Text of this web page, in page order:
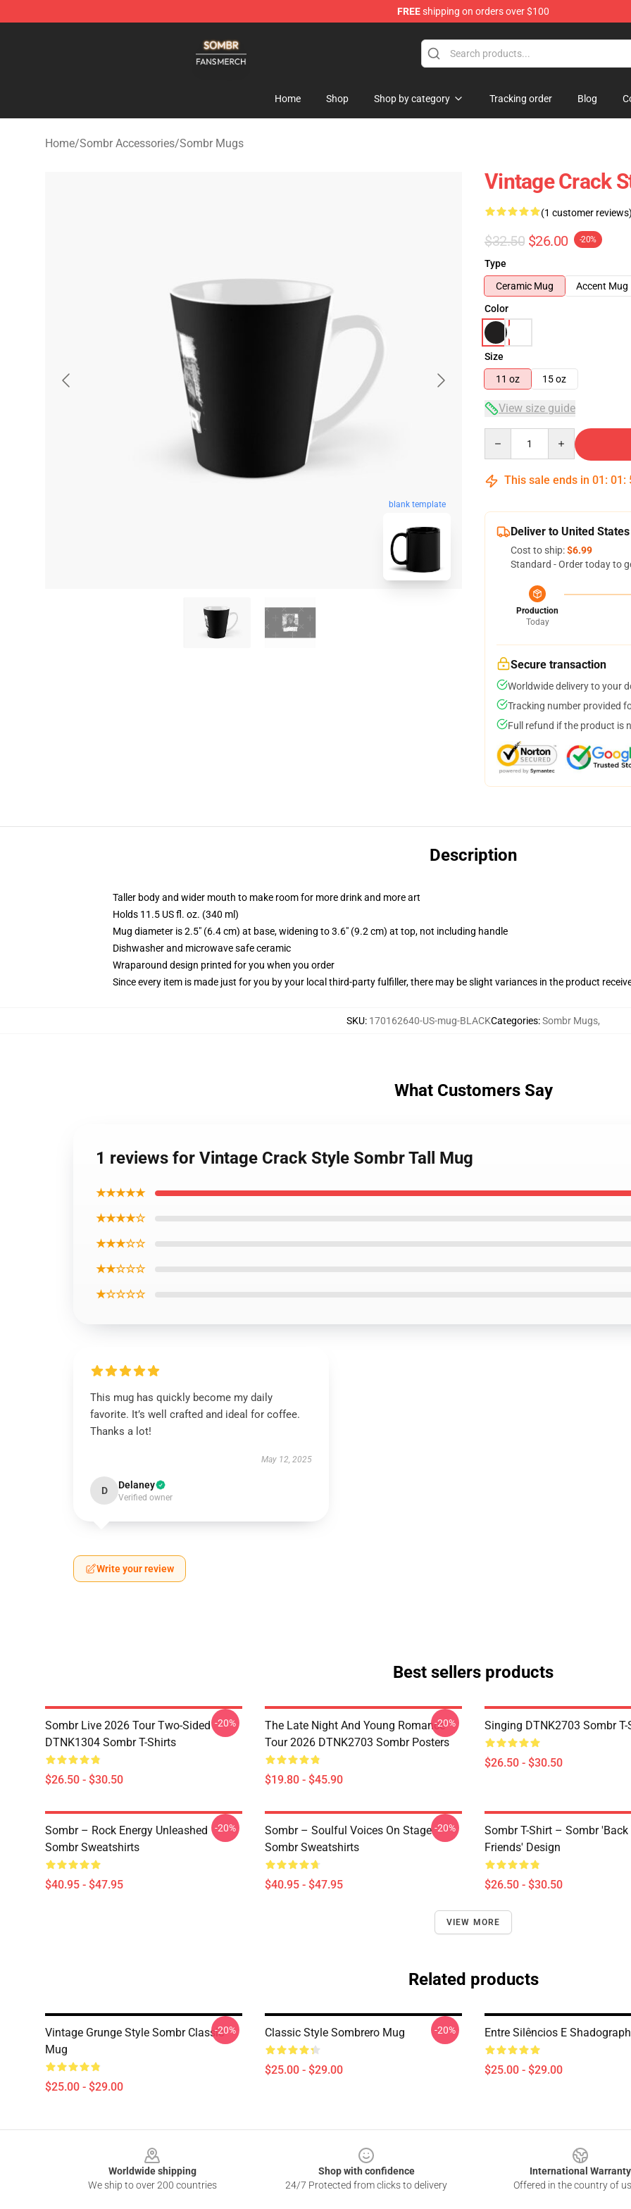
FREEshipping on orders over $100
Home Shop Shop by category Tracking order Blog
Home/Sombr Accessories/Sombr Mugs
blank template
Vintage Crack
(1 customer reviews)
$32.50 $26.00 -20%
Type
Ceramic Mug
Accent Mug
Color
Size
11 oz
15 oz
View size guide
This sale ends in 01 : 01 :
Deliver to United States
Cost to ship:$6.99
Standard - Order today to
Production
Today
Secure transaction
Worldwide delivery to your
Tracking number provided
Full refund if the product is
Description
Taller body and wider mouth to make room for more drink and more art
Holds 11.5 US fl. oz. (340 ml)
Mug diameter is 2.5" (6.4 cm) at base, widening to 3.6" (9.2 cm) at top, not including handle
Dishwasher and microwave safe ceramic
Wraparound design printed for you when you order
Since every item is made just for you by your local third-party fulfiller, there may be slight variances in the product
SKU: 170162640-US-mug-BLACKCategories:Sombr Mugs,
What Customers Say
1 reviews for Vintage Crack Style Sombr Tall Mug
★★★★★
★★★★☆
★★★☆☆
★★☆☆☆
★☆☆☆☆
This mug has quickly become my daily
favorite. It’s well crafted and ideal for coffee.
Thanks a lot!
May 12, 2025
D Delaney
Verified owner
Write your review
Best sellers products
Sombr Live 2026 Tour Two-Sided
DTNK1304 Sombr T-Shirts
$26.50 - $30.50
-20%
The Late Night And Young Romance
Tour 2026 DTNK2703 Sombr Posters
$19.80 - $45.90
-20% Singing DTNK2703 Sombr T-
$26.50 - $30.50
Sombr – Rock Energy Unleashed
Sombr Sweatshirts
$40.95 - $47.95
-20%
Sombr – Soulful Voices On Stage
Sombr Sweatshirts
$40.95 - $47.95
-20%
Sombr T-Shirt – Sombr 'Back
Friends' Design
$26.50 - $30.50
VIEW MORE
Related products
Vintage Grunge Style Sombr Classic
Mug
$25.00 - $29.00
-20% Classic Style Sombrero Mug
$25.00 - $29.00
-20% Entre Silêncios E
$25.00 - $29.00
Worldwide shipping
We ship to over 200 countries
Shop with confidence
24/7 Protected from clicks to delivery
International Warranty
Offered in the country of